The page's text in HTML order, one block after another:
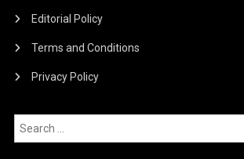
Editorial Policy
Terms and Conditions
Privacy Policy